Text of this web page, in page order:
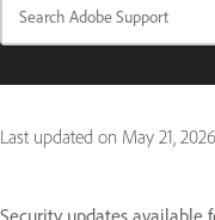
Last updated on May 21, 2026
Security updates available